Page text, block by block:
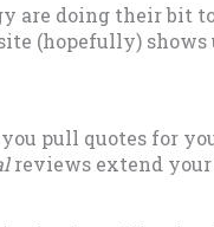
are doing their bit
(hopefully) shows
pull quotes for
reviews extend